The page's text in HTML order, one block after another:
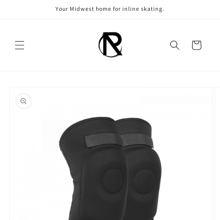
Your Midwest home for inline skating.
Cart
product
information